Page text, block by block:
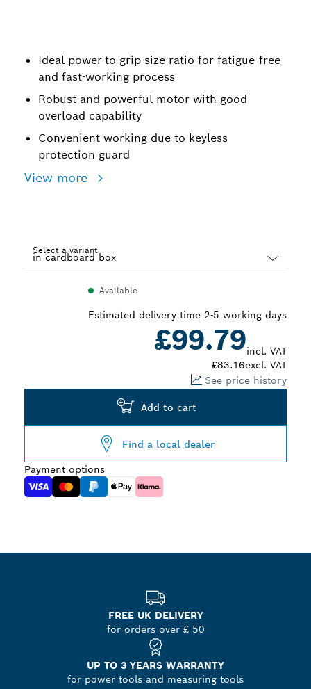
Ideal power-to-grip-size ratio for fatigue-free
and fast-working process
Robust and powerful motor with good
overload capability
Convenient working due to keyless
protection guard
View more
Select a variant
Available
Estimated delivery time 2-5 working days
£99.79incl. VAT
£83.16excl. VAT
See price history
Add to cart
Find a local dealer
Payment options
FREE UK DELIVERY
for orders over £ 50
UP TO 3 YEARS WARRANTY
for power tools and measuring tools